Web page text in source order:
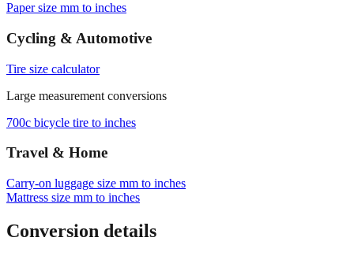
Paper size mm to inches
Cycling & Automotive
Tire size calculator
Large measurement conversions
700c bicycle tire to inches
Travel & Home
Carry‑on luggage size mm to inches
Mattress size mm to inches
Conversion details